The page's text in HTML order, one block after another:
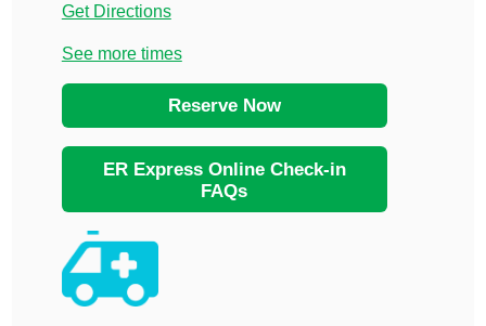
Get Directions
See more times
Reserve Now
ER Express Online Check-in
FAQs